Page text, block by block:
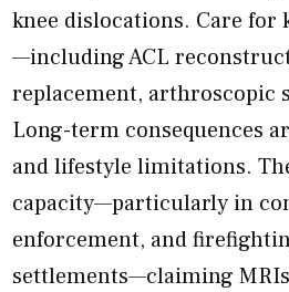
knee dislocations. Care
—including ACL
replacement, arthroscopic
Long-term consequences
and lifestyle limitations.
capacity—particularly in
enforcement, and
settlements—claiming